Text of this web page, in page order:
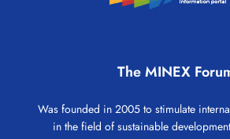
The MINEX
Was founded in 2005 to stimulate
in the field of sustainable